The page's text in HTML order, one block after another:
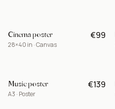
Cinema poster
28×40 in · Canvas
€99
Music poster
A3 · Poster
€139